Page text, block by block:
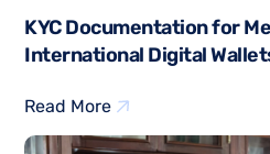
KYC Documentation for
International Digital
Read More